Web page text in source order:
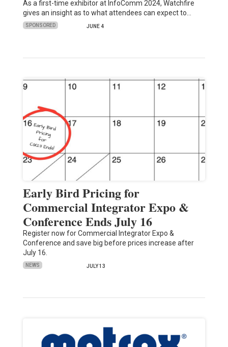
As a first-time exhibitor at InfoComm 2024, Watchfire
gives an insight as to what attendees can expect to…
SPONSORED JUNE 4
Early Bird Pricing for
Commercial Integrator Expo &
Conference Ends July 16
Register now for Commercial Integrator Expo &
Conference and save big before prices increase after
July 16.
NEWS JULY 13